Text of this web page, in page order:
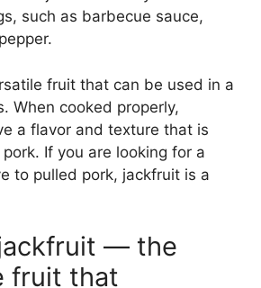
such as barbecue sauce,
fruit that can be used in a
When cooked properly,
a flavor and texture that is
If you are looking for a
to pulled pork, jackfruit is a
— the
fruit that